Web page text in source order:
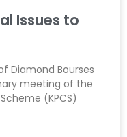
Issues to
Diamond Bourses
meeting of the
(KPCS)